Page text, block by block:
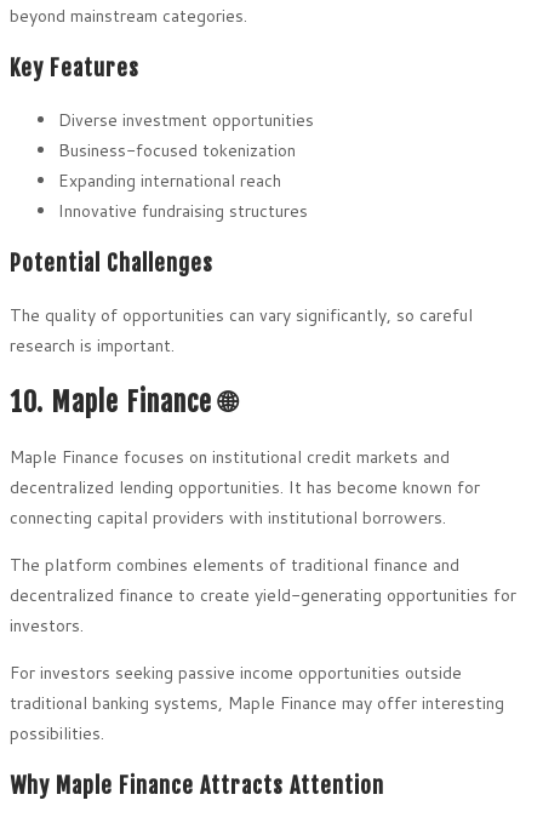
beyond mainstream categories.
Key Features
Diverse investment opportunities
Business-focused tokenization
Expanding international reach
Innovative fundraising structures
Potential Challenges
The quality of opportunities can vary significantly, so careful
research is important.
10. Maple Finance 🌐
Maple Finance focuses on institutional credit markets and
decentralized lending opportunities. It has become known for
connecting capital providers with institutional borrowers.
The platform combines elements of traditional finance and
decentralized finance to create yield-generating opportunities for
investors.
For investors seeking passive income opportunities outside
traditional banking systems, Maple Finance may offer interesting
possibilities.
Why Maple Finance Attracts Attention